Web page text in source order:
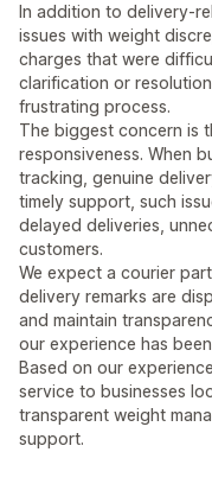
In addition to delivery-
issues with weight
charges that were
clarification or
frustrating process.
The biggest concern is
responsiveness. When
tracking, genuine
timely support, such
delayed deliveries,
customers.
We expect a courier
delivery remarks are
and maintain
our experience has
Based on our
service to businesses
transparent weight
support.